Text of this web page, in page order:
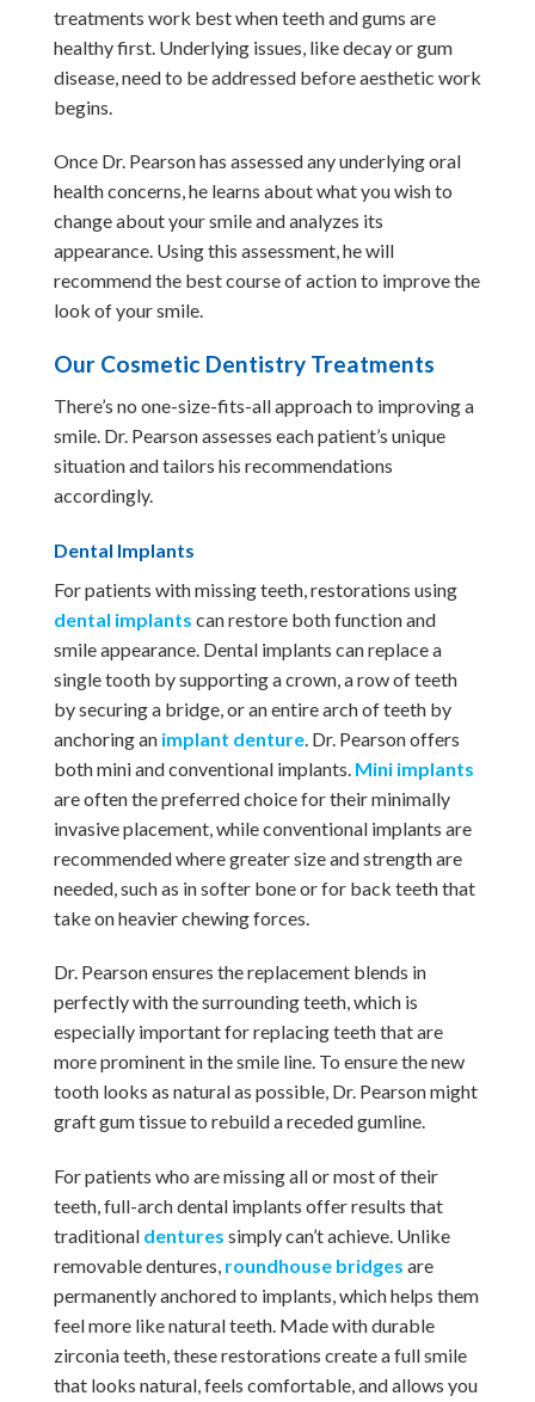
treatments work best when teeth and gums are
healthy first. Underlying issues, like decay or gum
disease, need to be addressed before aesthetic work
begins.
Once Dr. Pearson has assessed any underlying oral
health concerns, he learns about what you wish to
change about your smile and analyzes its
appearance. Using this assessment, he will
recommend the best course of action to improve the
look of your smile.
Our Cosmetic Dentistry Treatments
There’s no one-size-fits-all approach to improving a
smile. Dr. Pearson assesses each patient’s unique
situation and tailors his recommendations
accordingly.
Dental Implants
For patients with missing teeth, restorations using
dental implants can restore both function and
smile appearance. Dental implants can replace a
single tooth by supporting a crown, a row of teeth
by securing a bridge, or an entire arch of teeth by
anchoring an implant denture . Dr. Pearson offers
both mini and conventional implants. Mini implants
are often the preferred choice for their minimally
invasive placement, while conventional implants are
recommended where greater size and strength are
needed, such as in softer bone or for back teeth that
take on heavier chewing forces.
Dr. Pearson ensures the replacement blends in
perfectly with the surrounding teeth, which is
especially important for replacing teeth that are
more prominent in the smile line. To ensure the new
tooth looks as natural as possible, Dr. Pearson might
graft gum tissue to rebuild a receded gumline.
For patients who are missing all or most of their
teeth, full-arch dental implants offer results that
traditional dentures simply can’t achieve. Unlike
removable dentures, roundhouse bridges are
permanently anchored to implants, which helps them
feel more like natural teeth. Made with durable
zirconia teeth, these restorations create a full smile
that looks natural, feels comfortable, and allows you